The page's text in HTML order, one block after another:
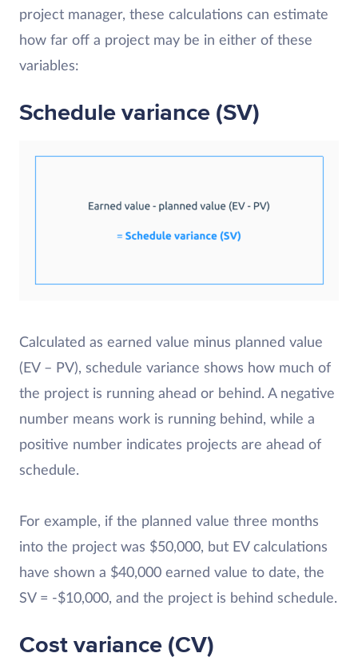
project manager, these calculations can estimate
how far off a project may be in either of these
variables:
Schedule variance (SV)
Calculated as earned value minus planned value
(EV – PV), schedule variance shows how much of
the project is running ahead or behind. A negative
number means work is running behind, while a
positive number indicates projects are ahead of
schedule.
For example, if the planned value three months
into the project was $50,000, but EV calculations
have shown a $40,000 earned value to date, the
SV = -$10,000, and the project is behind schedule.
Cost variance (CV)